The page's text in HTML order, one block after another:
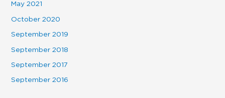
May 2021
October 2020
September 2019
September 2018
September 2017
September 2016